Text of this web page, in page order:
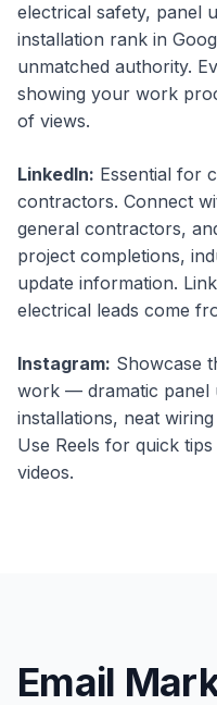
electrical safety, panel
installation rank in
unmatched authority.
showing your work
of views.
LinkedIn: Essential for
contractors. Connect
general contractors,
project completions,
update information.
electrical leads come
Instagram: Showcase
work — dramatic panel
installations, neat
Use Reels for quick
videos.
Email